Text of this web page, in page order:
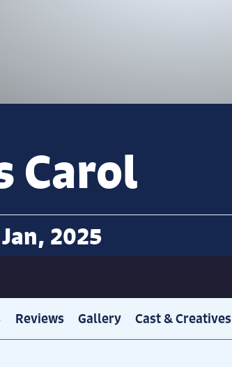
Carol
2025
Reviews Gallery Cast & Creatives